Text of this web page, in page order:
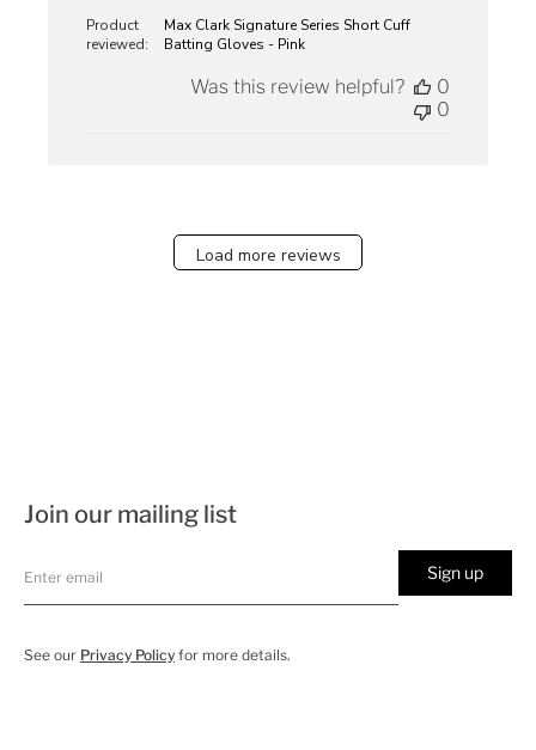
Product
reviewed:
Max Clark Signature Series Short Cuff
Batting Gloves - Pink
Was this review helpful?
0
0
Load more reviews
Join our mailing list
Sign up
See our Privacy Policy for more details.